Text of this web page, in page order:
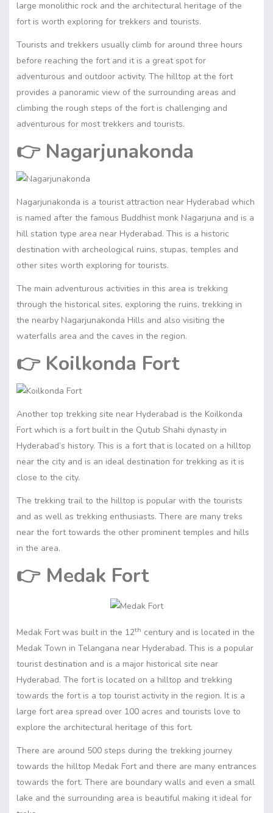
large monolithic rock and the architectural heritage of the
fort is worth exploring for trekkers and tourists.
Tourists and trekkers usually climb for around three hours
before reaching the fort and it is a great spot for
adventurous and outdoor activity. The hilltop at the fort
provides a panoramic view of the surrounding areas and
climbing the rough steps of the fort is challenging and
adventurous for most trekkers and tourists.
👉 Nagarjunakonda
Nagarjunakonda is a tourist attraction near Hyderabad which
is named after the famous Buddhist monk Nagarjuna and is a
hill station type area near Hyderabad. This is a historic
destination with archeological ruins, stupas, temples and
other sites worth exploring for tourists.
The main adventurous activities in this area is trekking
through the historical sites, exploring the ruins, trekking in
the nearby Nagarjunakonda Hills and also visiting the
waterfalls area and the caves in the region.
👉 Koilkonda Fort
Another top trekking site near Hyderabad is the Koilkonda
Fort which is a fort built in the Qutub Shahi dynasty in
Hyderabad’s history. This is a fort that is located on a hilltop
near the city and is an ideal destination for trekking as it is
close to the city.
The trekking trail to the hilltop is popular with the tourists
and as well as trekking enthusiasts. There are many treks
near the fort towards the other prominent temples and hills
in the area.
👉 Medak Fort
Medak Fort was built in the 12th century and is located in the
Medak Town in Telangana near Hyderabad. This is a popular
tourist destination and is a major historical site near
Hyderabad. The fort is located on a hilltop and trekking
towards the fort is a top tourist activity in the region. It is a
large fort area spread over 100 acres and tourists love to
explore the architectural heritage of this fort.
There are around 500 steps during the trekking journey
towards the hilltop Medak Fort and there are many entrances
towards the fort. There are boundary walls and even a small
lake and the surrounding area is beautiful making it ideal for